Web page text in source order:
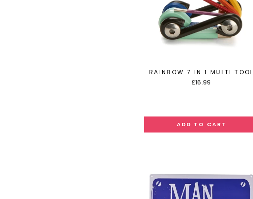
RAINBOW 7 IN 1 MULTI TOOL
£16.99